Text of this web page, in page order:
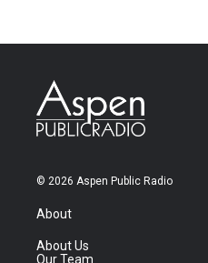
© 2026 Aspen Public Radio
About
About Us
Our Team